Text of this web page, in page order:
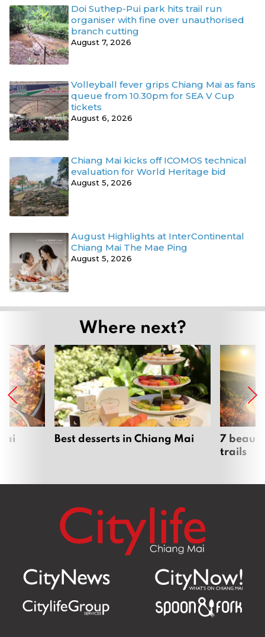
Doi Suthep-Pui park hits trail run
organiser with fine over unauthorised
branch cutting
August 7, 2026
Volleyball fever grips Chiang Mai as fans
queue from 10.30pm for SEA V Cup
tickets
August 6, 2026
Chiang Mai kicks off ICOMOS technical
evaluation for World Heritage bid
August 5, 2026
August Highlights at InterContinental
Chiang Mai The Mae Ping
August 5, 2026
Where next?
Best desserts in Chiang Mai
7
trails